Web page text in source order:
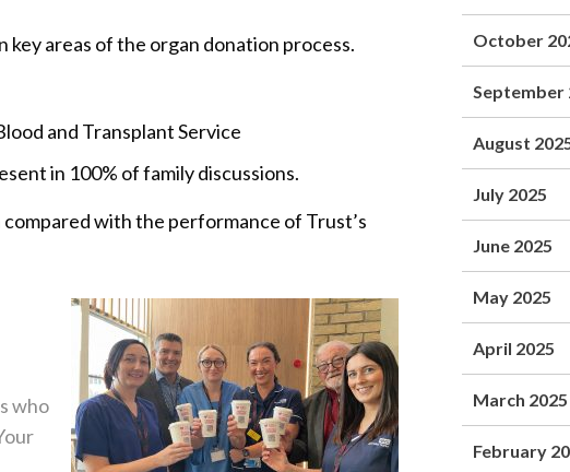
areas of the organ donation process.
and Transplant Service
in 100% of family discussions.
with the performance of Trust’s
who
October
September
August
July 2025
June 2025
May 2025
April 2025
March 2025
February